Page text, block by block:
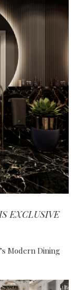
EXCLUSIVE
Modern Dining